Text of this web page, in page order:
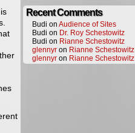
Recent Comments
Budi on Audience of Sites
Budi on Dr. Roy Schestowitz
Budi on Rianne Schestowitz
glennyr on Rianne Schestowitz
glennyr on Rianne Schestowitz